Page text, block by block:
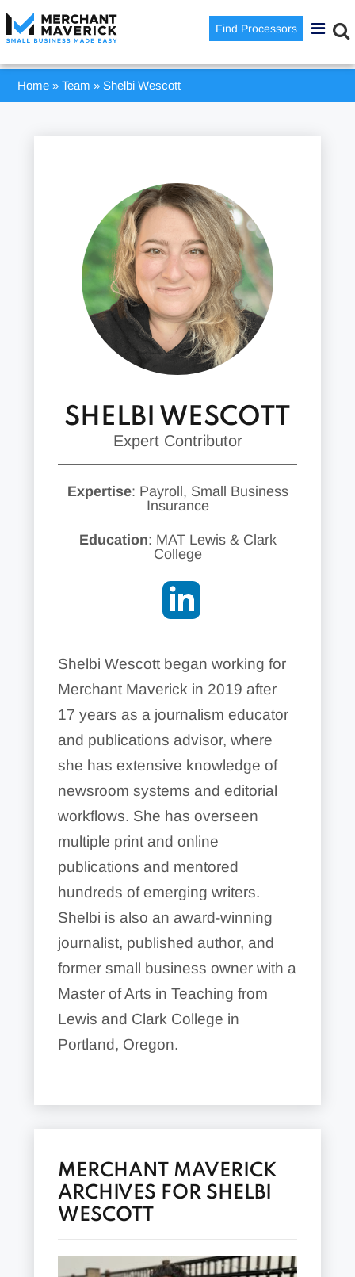
Find Processors
Home »Team »Shelbi Wescott
SHELBI WESCOTT
Expert Contributor
Expertise: Payroll, Small Business
Insurance
Education: MAT Lewis & Clark
College
Shelbi Wescott began working for
Merchant Maverick in 2019 after
17 years as a journalism educator
and publications advisor, where
she has extensive knowledge of
newsroom systems and editorial
workflows. She has overseen
multiple print and online
publications and mentored
hundreds of emerging writers.
Shelbi is also an award-winning
journalist, published author, and
former small business owner with a
Master of Arts in Teaching from
Lewis and Clark College in
Portland, Oregon.
MERCHANT MAVERICK
ARCHIVES FOR SHELBI
WESCOTT